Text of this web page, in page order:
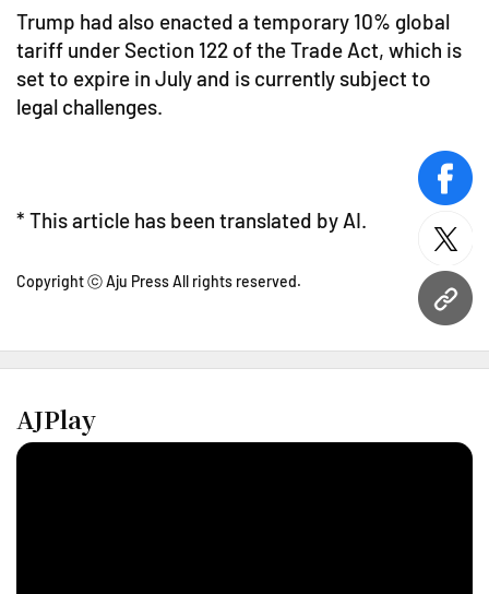
URL
Trump had also enacted a temporary 10% global
tariff under Section 122 of the Trade Act, which is
set to expire in July and is currently subject to
legal challenges.
* This article has been translated by AI.
Copyright ⓒ Aju Press All rights reserved.
AJPlay